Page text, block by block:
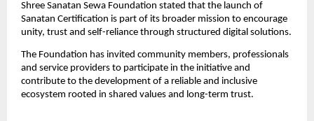
Shree Sanatan Sewa Foundation stated that the launch of
Sanatan Certification is part of its broader mission to encourage
unity, trust and self-reliance through structured digital solutions.
The Foundation has invited community members, professionals
and service providers to participate in the initiative and
contribute to the development of a reliable and inclusive
ecosystem rooted in shared values and long-term trust.